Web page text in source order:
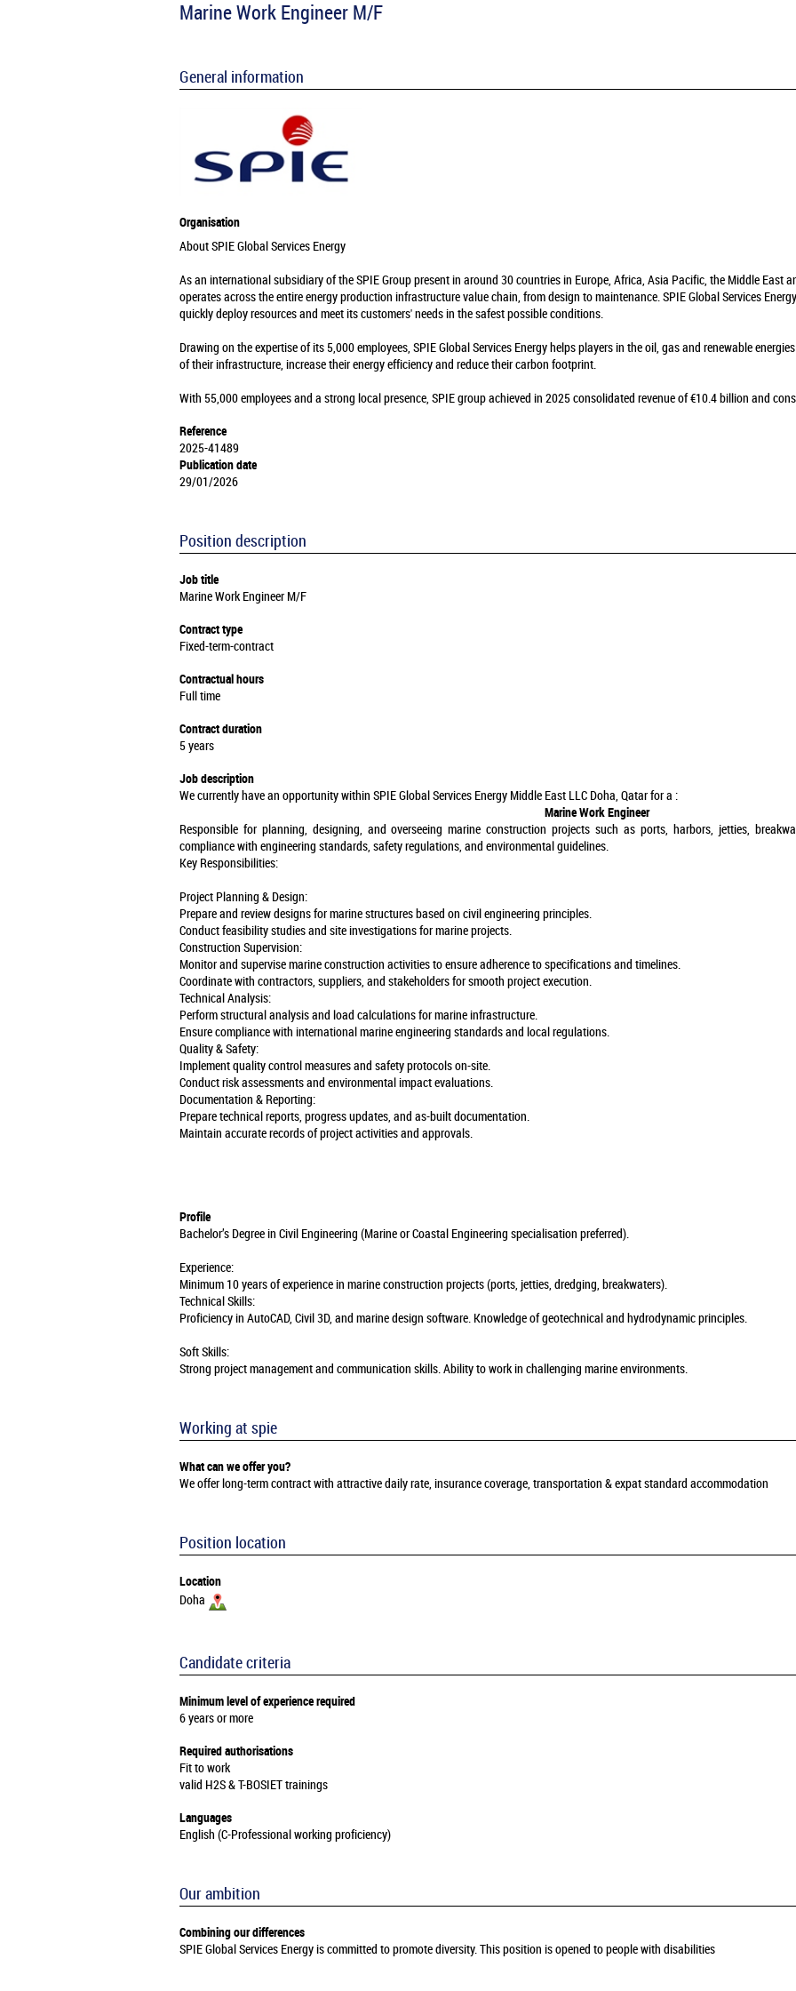
Marine Work Engineer M/F
General information
Organisation
About SPIE Global Services Energy
As an international subsidiary of the SPIE Group present in around 30 countries in Europe, Africa, Asia Pacific, the Middle East
operates across the entire energy production infrastructure value chain, from design to maintenance. SPIE Global Services
quickly deploy resources and meet its customers' needs in the safest possible conditions.
Drawing on the expertise of its 5,000 employees, SPIE Global Services Energy helps players in the oil, gas and renewable
of their infrastructure, increase their energy efficiency and reduce their carbon footprint.
With 55,000 employees and a strong local presence, SPIE group achieved in 2025 consolidated revenue of €10.4 billion and
Reference
2025-41489
Publication date
29/01/2026
Position description
Job title
Marine Work Engineer M/F
Contract type
Fixed-term-contract
Contractual hours
Full time
Contract duration
5 years
Job description
We currently have an opportunity within SPIE Global Services Energy Middle East LLC Doha, Qatar for a :
Marine Work Engineer
Responsible for planning, designing, and overseeing marine construction projects such as ports, harbors, jetties,
compliance with engineering standards, safety regulations, and environmental guidelines.
Key Responsibilities:
Project Planning & Design:
Prepare and review designs for marine structures based on civil engineering principles.
Conduct feasibility studies and site investigations for marine projects.
Construction Supervision:
Monitor and supervise marine construction activities to ensure adherence to specifications and timelines.
Coordinate with contractors, suppliers, and stakeholders for smooth project execution.
Technical Analysis:
Perform structural analysis and load calculations for marine infrastructure.
Ensure compliance with international marine engineering standards and local regulations.
Quality & Safety:
Implement quality control measures and safety protocols on-site.
Conduct risk assessments and environmental impact evaluations.
Documentation & Reporting:
Prepare technical reports, progress updates, and as-built documentation.
Maintain accurate records of project activities and approvals.
Profile
Bachelor’s Degree in Civil Engineering (Marine or Coastal Engineering specialisation preferred).
Experience:
Minimum 10 years of experience in marine construction projects (ports, jetties, dredging, breakwaters).
Technical Skills:
Proficiency in AutoCAD, Civil 3D, and marine design software. Knowledge of geotechnical and hydrodynamic principles.
Soft Skills:
Strong project management and communication skills. Ability to work in challenging marine environments.
Working at spie
What can we offer you?
We offer long-term contract with attractive daily rate, insurance coverage, transportation & expat standard accommodation
Position location
Location
Doha
Candidate criteria
Minimum level of experience required
6 years or more
Required authorisations
Fit to work
valid H2S & T-BOSIET trainings
Languages
English (C-Professional working proficiency)
Our ambition
Combining our differences
SPIE Global Services Energy is committed to promote diversity. This position is opened to people with disabilities